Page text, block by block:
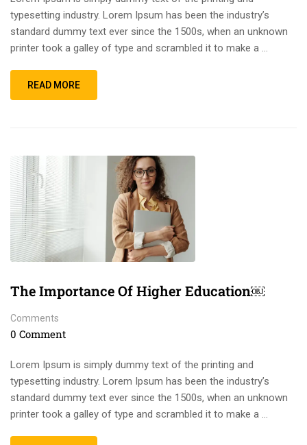
typesetting industry. Lorem Ipsum has been the industry’s
standard dummy text ever since the 1500s, when an unknown
printer took a galley of type and scrambled it to make a …
READ MORE
The Importance Of Higher Education￼
Comments
0 Comment
Lorem Ipsum is simply dummy text of the printing and
typesetting industry. Lorem Ipsum has been the industry’s
standard dummy text ever since the 1500s, when an unknown
printer took a galley of type and scrambled it to make a …